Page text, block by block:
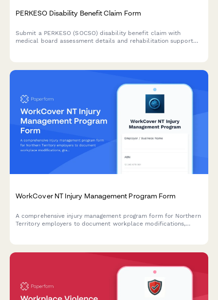
PERKESO Disability Benefit Claim Form
Submit a PERKESO (SOCSO) disability benefit claim with
medical board assessment details and rehabilitation support
WorkCover NT Injury Management Program Form
A comprehensive injury management program form for Northern
Territory employers to document workplace modifications,